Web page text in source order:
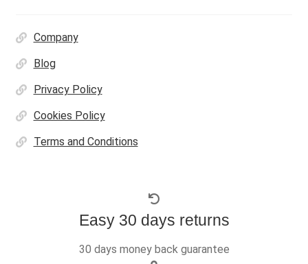
Company
Blog
Privacy Policy
Cookies Policy
Terms and Conditions
Easy 30 days returns
30 days money back guarantee